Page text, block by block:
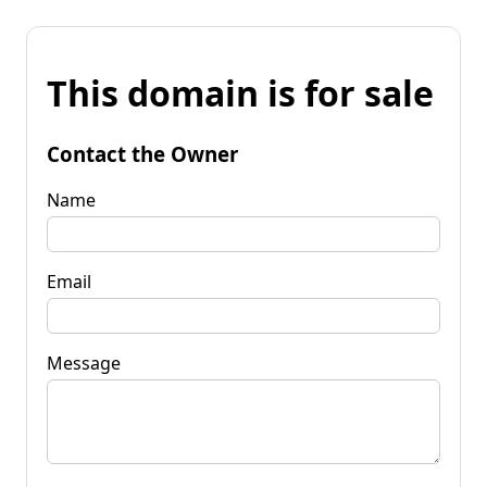
This domain is for sale
Contact the Owner
Name
Email
Message